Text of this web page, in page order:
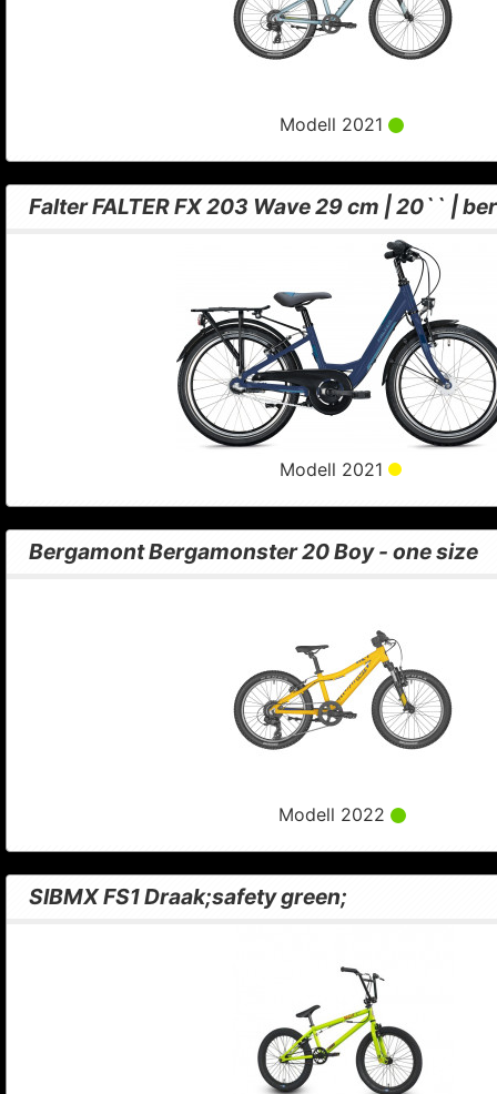
Modell 2021
Falter FALTER FX 203 Wave 29 cm | 20`` |
Modell 2021
Bergamont Bergamonster 20 Boy - one size
Modell 2022
SIBMX FS1 Draak;safety green;